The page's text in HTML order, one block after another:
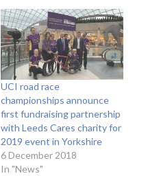
UCI road race
championships announce
first fundraising partnership
with Leeds Cares charity for
2019 event in Yorkshire
6 December 2018
In "News"